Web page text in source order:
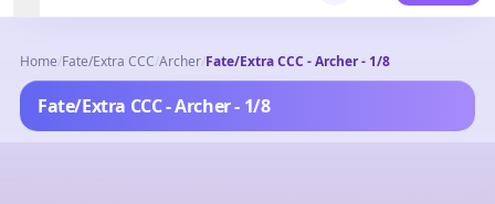
Home/Fate/Extra CCC/Archer/Fate/Extra CCC - Archer - 1/8
Fate/Extra CCC - Archer - 1/8